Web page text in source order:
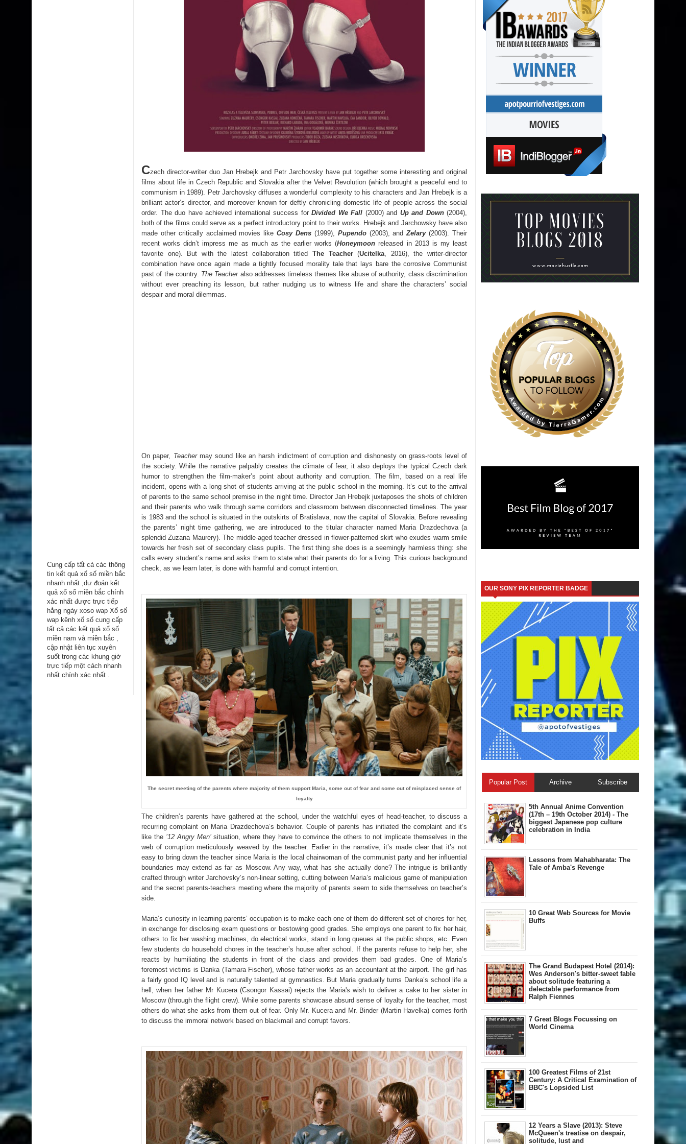
Cung cấp tất cả các thông
tin kểt quả xổ số miền bắc
nhanh nhất ,dự đoán kết
quả xổ số miền bắc chính
xác nhất được trực tiếp
hằng ngày xoso wap Xổ số
wap kênh xổ số cung cấp
tất cả các kết quả xổ số
miền nam và miền bắc ,
cập nhật liên tục xuyên
suốt trong các khung giờ
trực tiếp một cách nhanh
nhất chính xác nhất .
Czech director-writer duo Jan Hrebejk and Petr Jarchovsky have put together some interesting and original
films about life in Czech Republic and Slovakia after the Velvet Revolution (which brought a peaceful end to
communism in 1989). Petr Jarchovsky diffuses a wonderful complexity to his characters and Jan Hrebejk is a
brilliant actor’s director, and moreover known for deftly chronicling domestic life of people across the social
order. The duo have achieved international success for Divided We Fall (2000) and Up and Down(2004),
both of the films could serve as a perfect introductory point to their works. Hrebejk and Jarchowsky have also
made other critically acclaimed movies likeCosy Dens (1999), Pupendo(2003), andZelary(2003). Their
recent works didn’t impress me as much as the earlier works (Honeymoon released in 2013 is my least
favorite one). But with the latest collaboration titled The Teacher(Ucitelka, 2016), the writer-director
combination have once again made a tightly focused morality tale that lays bare the corrosive Communist
past of the country. The Teacheralso addresses timeless themes like abuse of authority, class discrimination
without ever preaching its lesson, but rather nudging us to witness life and share the characters’ social
despair and moral dilemmas.
On paper, Teachermay sound like an harsh indictment of corruption and dishonesty on grass-roots level of
the society. While the narrative palpably creates the climate of fear, it also deploys the typical Czech dark
humor to strengthen the film-maker’s point about authority and corruption. The film, based on a real life
incident, opens with a long shot of students arriving at the public school in the morning. It’s cut to the arrival
of parents to the same school premise in the night time. Director Jan Hrebejk juxtaposes the shots of children
and their parents who walk through same corridors and classroom between disconnected timelines. The year
is 1983 and the school is situated in the outskirts of Bratislava, now the capital of Slovakia. Before revealing
the parents’ night time gathering, we are introduced to the titular character named Maria Drazdechova (a
splendid Zuzana Maurery). The middle-aged teacher dressed in flower-patterned skirt who exudes warm smile
towards her fresh set of secondary class pupils. The first thing she does is a seemingly harmless thing: she
calls every student’s name and asks them to state what their parents do for a living. This curious background
check, as we learn later, is done with harmful and corrupt intention.
The secret meeting of the parents where majority of them support Maria, some out of fear and some out of misplaced sense of
loyalty
The children’s parents have gathered at the school, under the watchful eyes of head-teacher, to discuss a
recurring complaint on Maria Drazdechova’s behavior. Couple of parents has initiated the complaint and it’s
like the ’12 Angry Men’ situation, where they have to convince the others to not implicate themselves in the
web of corruption meticulously weaved by the teacher. Earlier in the narrative, it’s made clear that it’s not
easy to bring down the teacher since Maria is the local chairwoman of the communist party and her influential
boundaries may extend as far as Moscow. Any way, what has she actually done? The intrigue is brilliantly
crafted through writer Jarchovsky’s non-linear setting, cutting between Maria’s malicious game of manipulation
and the secret parents-teachers meeting where the majority of parents seem to side themselves on teacher’s
side.
Maria’s curiosity in learning parents’ occupation is to make each one of them do different set of chores for her,
in exchange for disclosing exam questions or bestowing good grades. She employs one parent to fix her hair,
others to fix her washing machines, do electrical works, stand in long queues at the public shops, etc. Even
few students do household chores in the teacher’s house after school. If the parents refuse to help her, she
reacts by humiliating the students in front of the class and provides them bad grades. One of Maria’s
foremost victims is Danka (Tamara Fischer), whose father works as an accountant at the airport. The girl has
a fairly good IQ level and is naturally talented at gymnastics. But Maria gradually turns Danka’s school life a
hell, when her father Mr Kucera (Csongor Kassai) rejects the Maria's wish to deliver a cake to her sister in
Moscow (through the flight crew). While some parents showcase absurd sense of loyalty for the teacher, most
others do what she asks from them out of fear. Only Mr. Kucera and Mr. Binder (Martin Havelka) comes forth
to discuss the immoral network based on blackmail and corrupt favors.
OUR SONY PIX REPORTER BADGE
Popular Post Archive Subscribe
5th Annual A​nime Convention
(17th – 19th October 2014) - The
biggest Japanese pop culture
celebration in India
Lessons from Mahabharata: The
Tale of Amba's Revenge
10 Great Web Sources for Movie
Buffs
The Grand Budapest Hotel (2014):
Wes Anderson's bitter-sweet fable
about solitude featuring a
delectable performance from
Ralph Fiennes
7 Great Blogs Focussing on
World Cinema
100 Greatest Films of 21st
Century: A Critical Examination of
BBC's Lopsided List
12 Years a Slave (2013): Steve
McQueen's treatise on despair,
solitude, lust and